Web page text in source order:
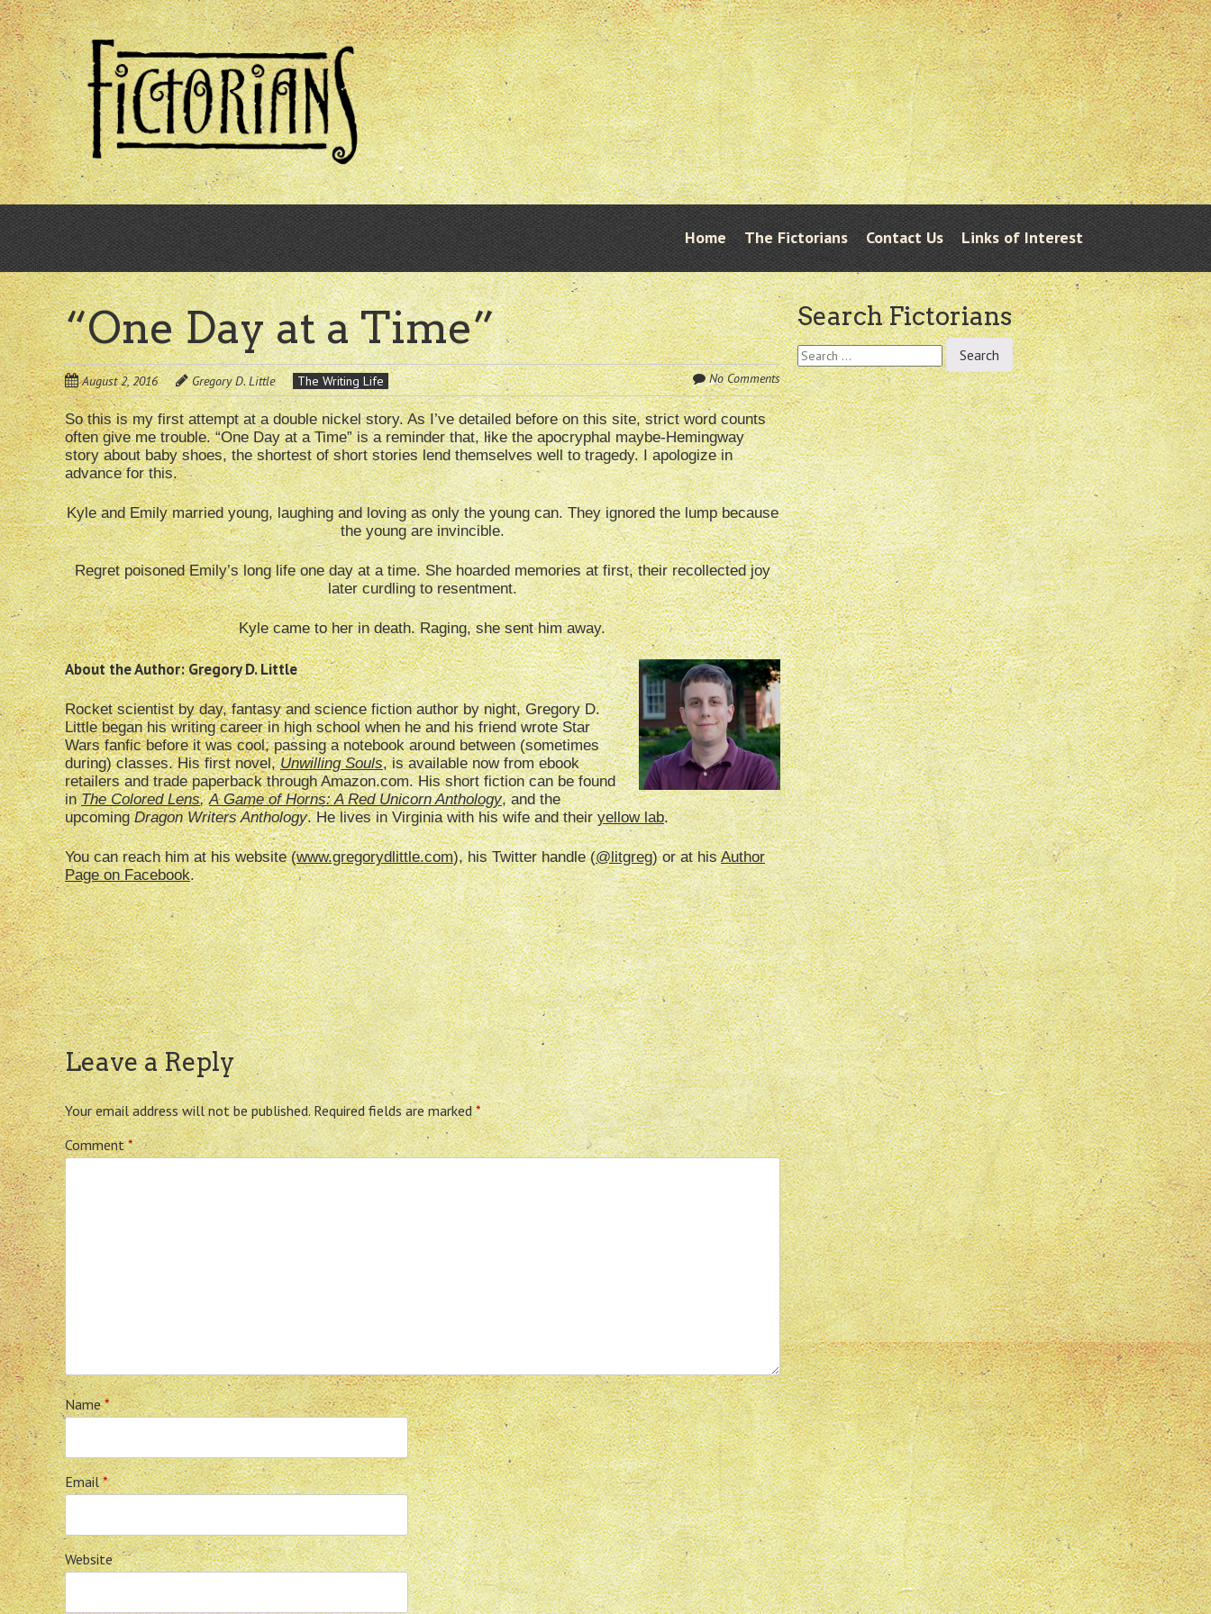
Skip
to
main
content
Menu
Skip
to
content
Home The Fictorians Contact Us Links of Interest
“One Day at a Time”
August 2, 2016 Gregory D. Little The Writing Life No Comments
So this is my first attempt at a double nickel story. As I’ve detailed before on this site, strict word counts
often give me trouble. “One Day at a Time” is a reminder that, like the apocryphal maybe-Hemingway
story about baby shoes, the shortest of short stories lend themselves well to tragedy. I apologize in
advance for this.
Kyle and Emily married young, laughing and loving as only the young can. They ignored the lump because
the young are invincible.
Regret poisoned Emily’s long life one day at a time. She hoarded memories at first, their recollected joy
later curdling to resentment.
Kyle came to her in death. Raging, she sent him away.
About the Author: Gregory D. Little
Rocket scientist by day, fantasy and science fiction author by night, Gregory D.
Little began his writing career in high school when he and his friend wrote Star
Wars fanfic before it was cool, passing a notebook around between (sometimes
during) classes. His first novel,Unwilling Souls, is available now from ebook
retailers and trade paperback through Amazon.com. His short fiction can be found
inThe Colored Lens, A Game of Horns: A Red Unicorn Anthology, and the
upcomingDragon WritersAnthology. He lives in Virginia with his wife and theiryellow lab.
You can reach him at his website (www.gregorydlittle.com), his Twitter handle (@litgreg) or at hisAuthor
Page on Facebook.
Leave a Reply
Your email address will not be published. Required fields are marked*
Comment*
Name*
Email*
Website
Search Fictorians
Search
for: